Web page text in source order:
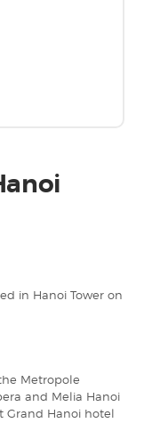
in Hanoi Tower on
Metropole
and Melia Hanoi
Grand Hanoi hotel